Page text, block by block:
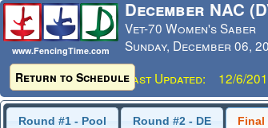
www.FencingTime.com
Return to Schedule
December NAC
Vet-70 Women's Saber
Sunday, December 06,
Last Updated: 12/6/
Round #1 - Pool Round #2 - DE Final